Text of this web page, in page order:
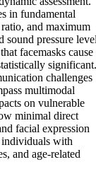
in fundamental
and maximum
sound pressure
facemasks cause
significant.
challenges
multimodal
on vulnerable
minimal direct
facial expression
individuals with
and age-related